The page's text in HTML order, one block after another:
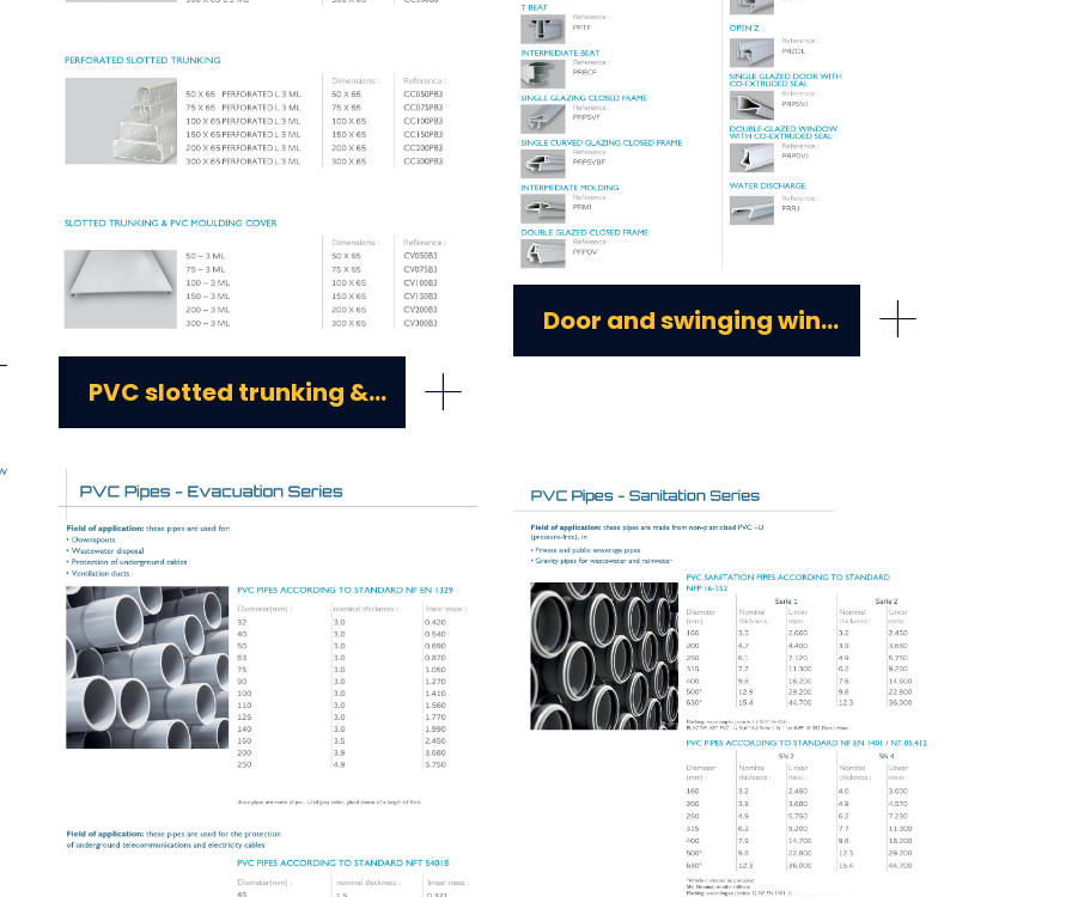
PVC slotted trunking & PVC moulding +
Door and swinging window pvc profiles +